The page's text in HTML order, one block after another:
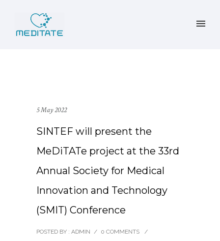
5 May 2022
SINTEF will present the
MeDiTATe project at the 33rd
Annual Society for Medical
Innovation and Technology
(SMIT) Conference
POSTED BY : ADMIN / 0 COMMENTS
/